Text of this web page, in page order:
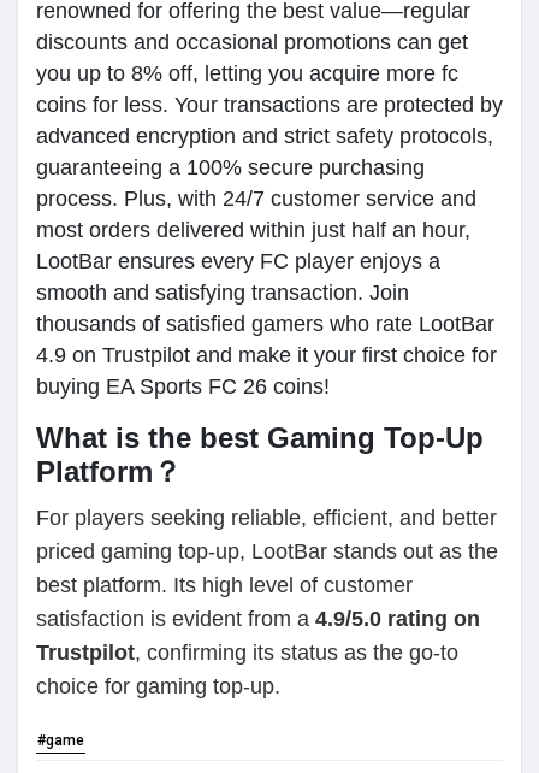
renowned for offering the best value—regular
discounts and occasional promotions can get
you up to 8% off, letting you acquire more fc
coins for less. Your transactions are protected by
advanced encryption and strict safety protocols,
guaranteeing a 100% secure purchasing
process. Plus, with 24/7 customer service and
most orders delivered within just half an hour,
LootBar ensures every FC player enjoys a
smooth and satisfying transaction. Join
thousands of satisfied gamers who rate LootBar
4.9 on Trustpilot and make it your first choice for
buying EA Sports FC 26 coins!
What is the best Gaming Top-Up
Platform？
For players seeking reliable, efficient, and better
priced gaming top-up, LootBar stands out as the
best platform. Its high level of customer
satisfaction is evident from a 4.9/5.0 rating on
Trustpilot, confirming its status as the go-to
choice for gaming top-up.
#game